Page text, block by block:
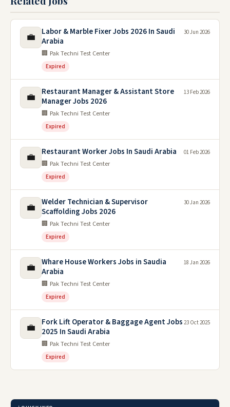
💼
Labor & Marble Fixer Jobs 2026 In Saudi
Arabia
🏢 Pak Techni Test Center
Expired
30 Jun 2026
💼
Restaurant Manager & Assistant Store
Manager Jobs 2026
🏢 Pak Techni Test Center
Expired
13 Feb 2026
💼 Restaurant Worker Jobs In Saudi Arabia
🏢 Pak Techni Test Center
Expired
01 Feb 2026
💼
Welder Technician & Supervisor
Scaffolding Jobs 2026
🏢 Pak Techni Test Center
Expired
30 Jan 2026
💼
Whare House Workers Jobs in Saudia
Arabia
🏢 Pak Techni Test Center
Expired
18 Jan 2026
💼
Fork Lift Operator & Baggage Agent Jobs
2025 In Saudi Arabia
🏢 Pak Techni Test Center
Expired
23 Oct 2025